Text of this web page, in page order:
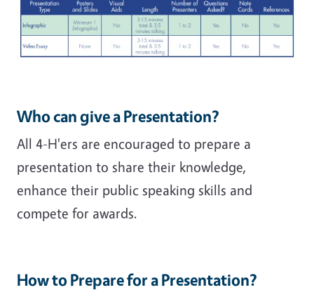
Who can give a Presentation?
All 4-H'ers are encouraged to prepare a
presentation to share their knowledge,
enhance their public speaking skills and
compete for awards.
How to Prepare for a Presentation?